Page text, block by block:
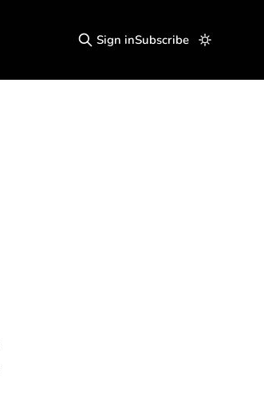
Sign inSubscribe